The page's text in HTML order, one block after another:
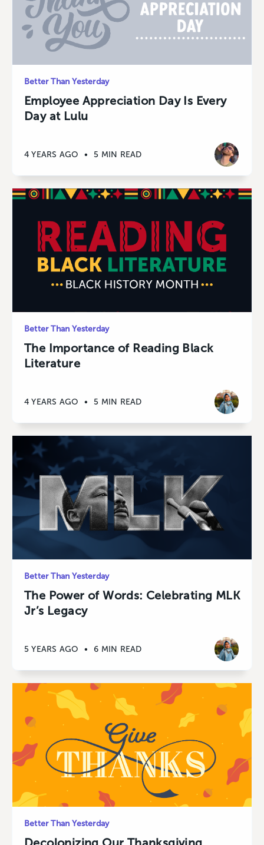
Better Than Yesterday
Employee Appreciation Day Is Every
Day at Lulu
4 YEARS AGO • 5 MIN READ
Better Than Yesterday
The Importance of Reading Black
Literature
4 YEARS AGO • 5 MIN READ
Better Than Yesterday
The Power of Words: Celebrating MLK
Jr’s Legacy
5 YEARS AGO • 6 MIN READ
Better Than Yesterday